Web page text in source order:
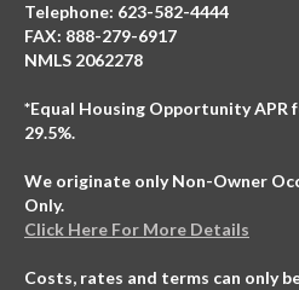
Telephone: 623-582-4444
FAX: 888-279-6917
NMLS 2062278
*Equal Housing Opportunity APR
29.5%.
We originate only Non-Owner
Only.
Click Here For More Details
Costs, rates and terms can only